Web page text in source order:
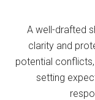
A well-drafted
clarity and
potential
setting